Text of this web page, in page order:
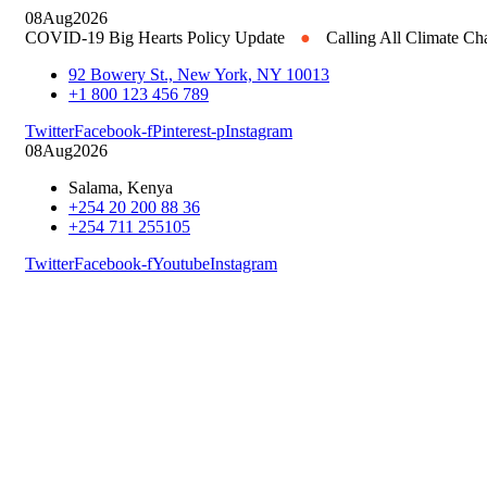
08Aug2026
COVID-19 Big Hearts Policy Update
●
Calling All Climate
92 Bowery St., New York, NY 10013
+1 800 123 456 789
TwitterFacebook-fPinterest-pInstagram
08Aug2026
Salama, Kenya
+254 20 200 88 36
+254 711 255105
TwitterFacebook-fYoutubeInstagram